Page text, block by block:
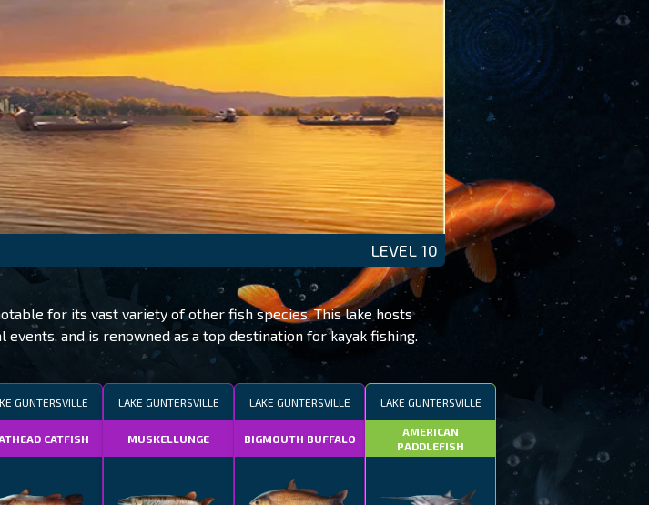
LEVEL 10
for its vast variety of other fish species. This lake hosts
and is renowned as a top destination for kayak fishing.
GUNTERSVILLE
CATFISH
LAKE GUNTERSVILLE
MUSKELLUNGE
LAKE GUNTERSVILLE
BIGMOUTH BUFFALO
LAKE GUNTERSVILLE
AMERICAN
PADDLEFISH